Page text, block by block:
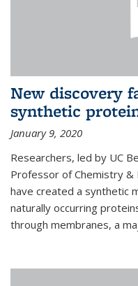
New discovery
synthetic
January 9, 2020
Researchers, led by UC
Professor of Chemistry &
have created a synthetic
naturally occurring
through membranes, a